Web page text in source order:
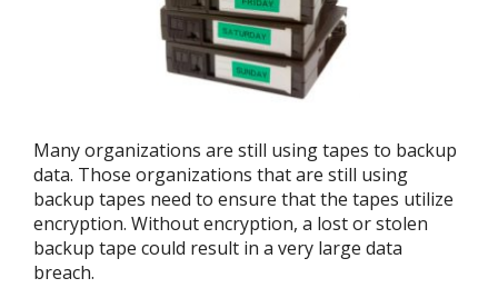
Many organizations are still using tapes to backup
data. Those organizations that are still using
backup tapes need to ensure that the tapes utilize
encryption. Without encryption, a lost or stolen
backup tape could result in a very large data
breach.